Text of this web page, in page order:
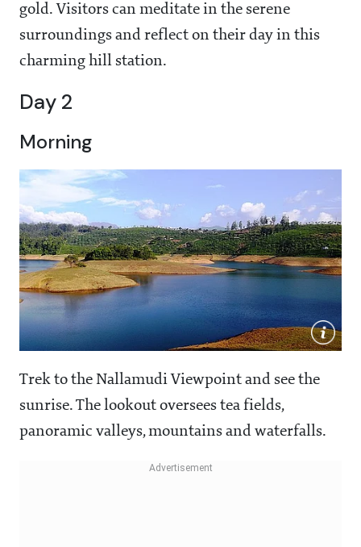
gold. Visitors can meditate in the serene
surroundings and reflect on their day in this
charming hill station.
Day 2
Morning
Trek to the Nallamudi Viewpoint and see the
sunrise. The lookout oversees tea fields,
panoramic valleys, mountains and waterfalls.